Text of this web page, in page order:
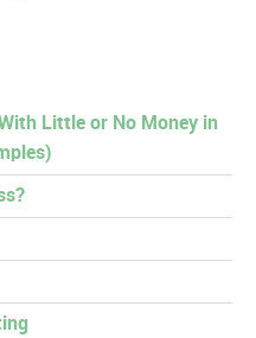
Little or No Money in